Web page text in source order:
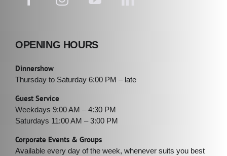
OPENING HOURS
Dinnershow
Thursday to Saturday 6:00 PM – late
Guest Service
Weekdays 9:00 AM – 4:30 PM
Saturdays 11:00 AM – 3:00 PM
Corporate Events & Groups
Available every day of the week, whenever suits you best